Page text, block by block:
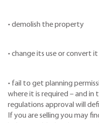
• demolish the property
• change its use or convert
• fail to get planning
where it is required – and
regulations approval will
If you are selling you may